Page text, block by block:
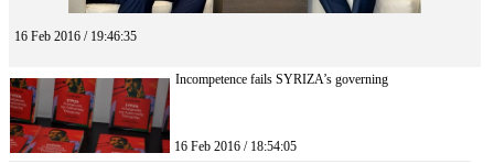
16 Feb 2016 / 19:46:35
Incompetence fails SYRIZA’s governing
16 Feb 2016 / 18:54:05